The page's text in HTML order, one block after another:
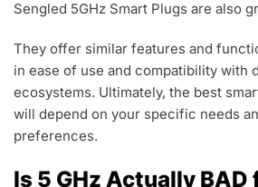
Sengled 5GHz Smart Plugs are also
They offer similar features and
in ease of use and compatibility with
ecosystems. Ultimately, the best
will depend on your specific needs
preferences.
Is 5 GHz Actually BAD